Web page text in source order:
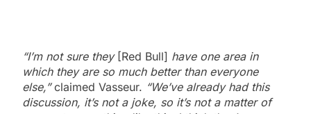
“I’m not sure they [Red Bull] have one area in
which they are so much better than everyone
else,”claimed Vasseur. “We’ve already had this
discussion, it’s not a joke, so it’s not a matter of